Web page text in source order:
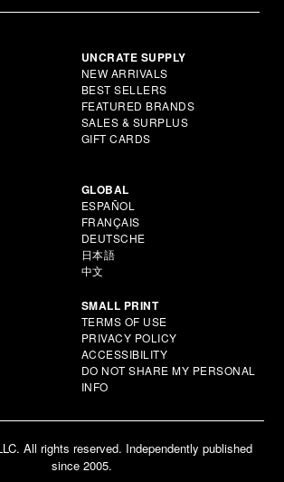
UNCRATE SUPPLY
NEW ARRIVALS
BEST SELLERS
FEATURED BRANDS
SALES & SURPLUS
GIFT CARDS
GLOBAL
ESPAÑOL
FRANÇAIS
DEUTSCHE
日本語
中文
SMALL PRINT
TERMS OF USE
PRIVACY POLICY
ACCESSIBILITY
DO NOT SHARE MY PERSONAL
INFO
All rights reserved. Independently published
since 2005.